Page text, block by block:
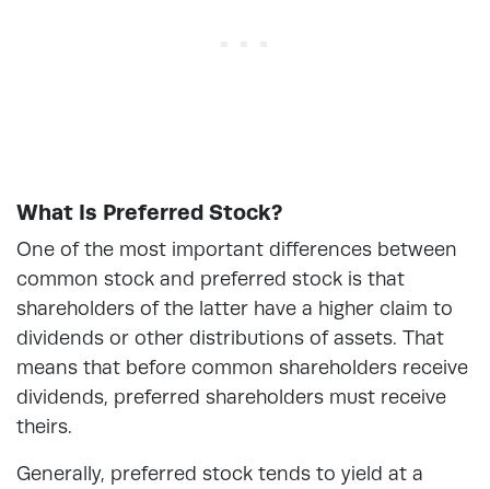
What Is Preferred Stock?
One of the most important differences between
common stock and preferred stock is that
shareholders of the latter have a higher claim to
dividends or other distributions of assets. That
means that before common shareholders receive
dividends, preferred shareholders must receive
theirs.
Generally, preferred stock tends to yield at a